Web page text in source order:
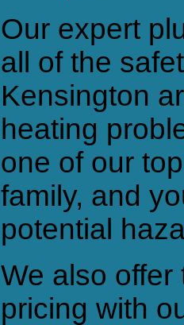
Our expert
all of the
Kensington
heating
one of our
family, and
potential
We also
pricing with